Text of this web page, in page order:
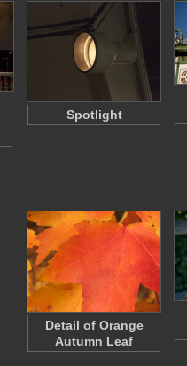
Spotlight
Detail of Orange
Autumn Leaf